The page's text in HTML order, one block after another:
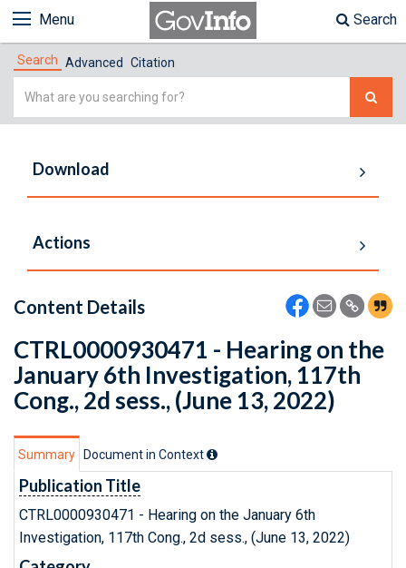
Menu Search
Search Advanced Citation
Simple
Download
Actions
Content Details
CTRL0000930471 - Hearing on the
January 6th Investigation, 117th
Cong., 2d sess., (June 13, 2022)
Summary Document in Context
Publication Title
CTRL0000930471 - Hearing on the January 6th
Investigation, 117th Cong., 2d sess., (June 13, 2022)